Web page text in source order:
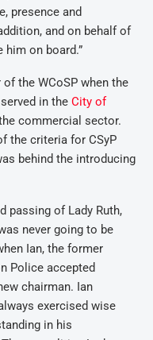
presence and
and on behalf of
him on board.”
the WCoSP when the
in the City of
commercial sector.
the criteria for CSyP
behind the introducing
passing of Lady Ruth,
never going to be
Ian, the former
Police accepted
chairman. Ian
exercised wise
in his